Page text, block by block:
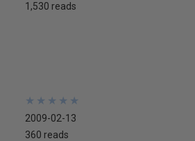
1,530 reads
★
★
★
★
★
★
★
★
★
★
2009-02-13
360 reads